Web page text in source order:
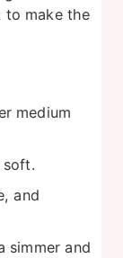
to make the
medium
soft.
and
simmer and